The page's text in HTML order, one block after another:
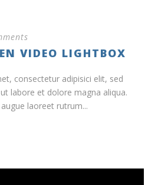
VIDEO LIGHTBOX
consectetur adipisici elit, sed
labore et dolore magna aliqua.
laoreet rutrum...